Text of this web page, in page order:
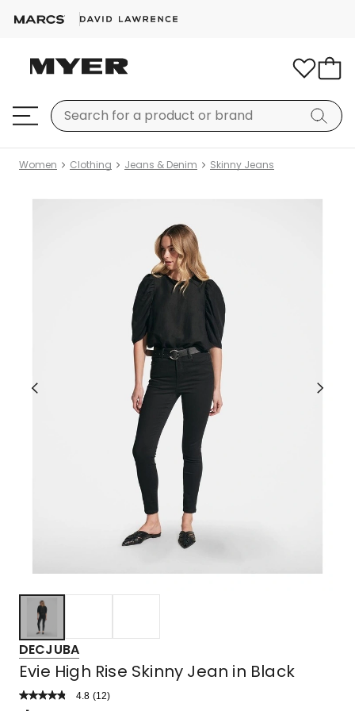
Women Clothing Jeans & Denim Skinny Jeans
DECJUBA
Evie High Rise Skinny Jean in Black
4.8 Read
(12)